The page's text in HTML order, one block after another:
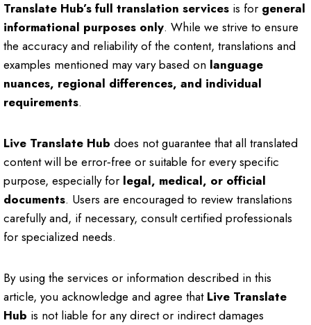
Translate Hub’s full translation services is for general
informational purposes only. While we strive to ensure
the accuracy and reliability of the content, translations and
examples mentioned may vary based on language
nuances, regional differences, and individual
requirements.
Live Translate Hub does not guarantee that all translated
content will be error‑free or suitable for every specific
purpose, especially for legal, medical, or official
documents. Users are encouraged to review translations
carefully and, if necessary, consult certified professionals
for specialized needs.
By using the services or information described in this
article, you acknowledge and agree that Live Translate
Hub is not liable for any direct or indirect damages